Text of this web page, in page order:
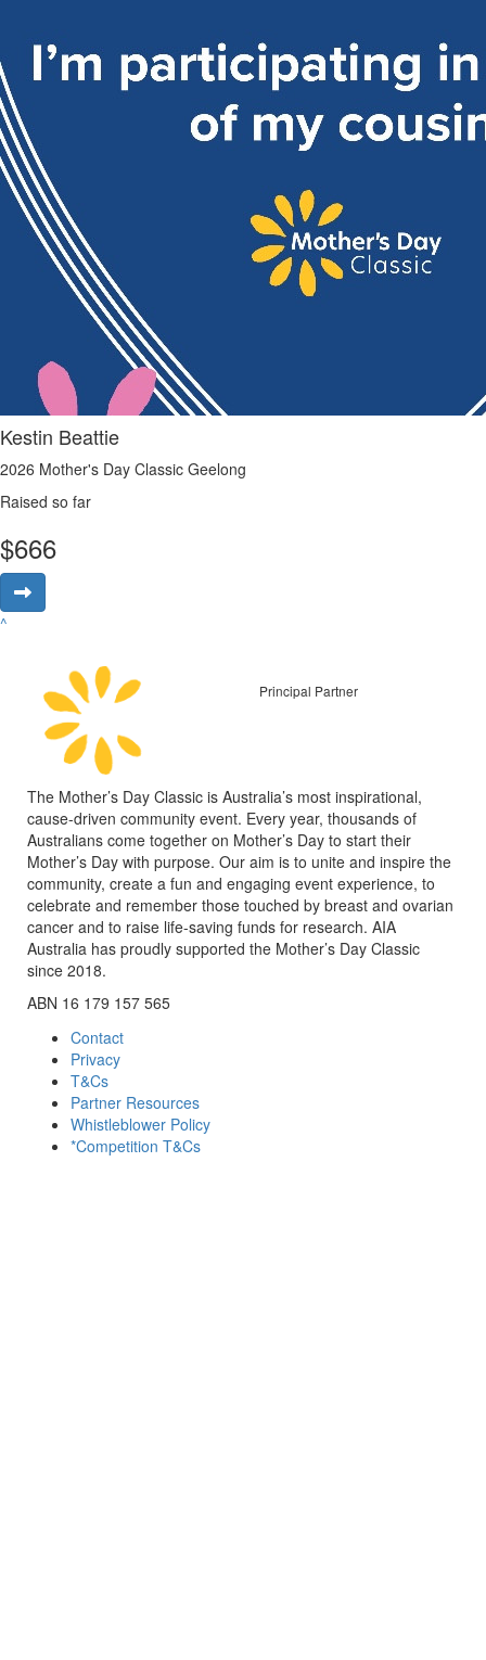
Kestin Beattie
2026 Mother's Day Classic Geelong
Raised so far
$666
^
Principal Partner
The Mother’s Day Classic is Australia’s most inspirational,
cause-driven community event. Every year, thousands of
Australians come together on Mother’s Day to start their
Mother’s Day with purpose. Our aim is to unite and inspire the
community, create a fun and engaging event experience, to
celebrate and remember those touched by breast and ovarian
cancer and to raise life-saving funds for research. AIA
Australia has proudly supported the Mother’s Day Classic
since 2018.
ABN 16 179 157 565
Contact
Privacy
T&Cs
Partner Resources
Whistleblower Policy
*Competition T&Cs